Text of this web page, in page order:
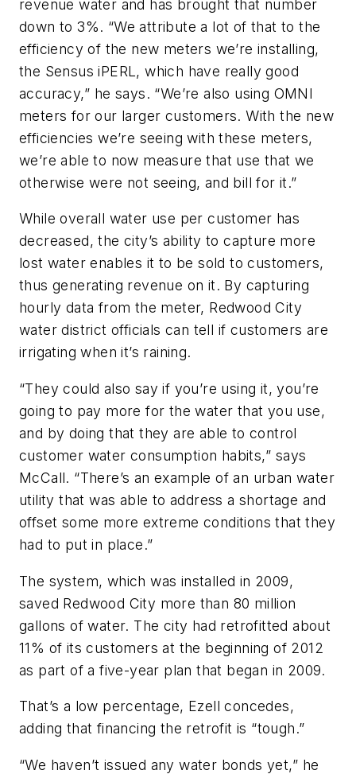
revenue water and has brought that number
down to 3%. “We attribute a lot of that to the
efficiency of the new meters we’re installing,
the Sensus iPERL, which have really good
accuracy,” he says. “We’re also using OMNI
meters for our larger customers. With the new
efficiencies we’re seeing with these meters,
we’re able to now measure that use that we
otherwise were not seeing, and bill for it.”
While overall water use per customer has
decreased, the city’s ability to capture more
lost water enables it to be sold to customers,
thus generating revenue on it. By capturing
hourly data from the meter, Redwood City
water district officials can tell if customers are
irrigating when it’s raining.
“They could also say if you’re using it, you’re
going to pay more for the water that you use,
and by doing that they are able to control
customer water consumption habits,” says
McCall. “There’s an example of an urban water
utility that was able to address a shortage and
offset some more extreme conditions that they
had to put in place.”
The system, which was installed in 2009,
saved Redwood City more than 80 million
gallons of water. The city had retrofitted about
11% of its customers at the beginning of 2012
as part of a five-year plan that began in 2009.
That’s a low percentage, Ezell concedes,
adding that financing the retrofit is “tough.”
“We haven’t issued any water bonds yet,” he